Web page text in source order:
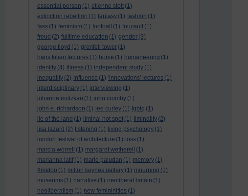
essential person (1) etienne stott (1)
extinction rebellion (1) fantasy (1) fashion (1)
fass (1) feminism (1) football (1) foucault (1)
freud (2) fulltime education (1) gender (3)
george floyd (1) grenfell tower (1)
hans kilian lectures (1) home (1) humaneering (1)
identity (4) illness (1) independent study (1)
inequality (2) influence (1) 'innovations' lectures (1)
interdisciplinary (1) interviewing (1)
johanna motzkau (1) john cromby (1)
john e. richardson (1) lee curley (1) lgbtq (1)
lie of the land (1) liminal hot spot (1) liminality (2)
lisa lazard (2) listening (1) living psychology (1)
london festival of architecture (1) loss (1)
marcia worrell
(1) margaret wetherell
(1)
marianna latif (1) marie paludan (1) memory (1)
#metoo (1) milton keynes gallery (1) mourning (1)
museums (1) narrative (1) neoliberal britain (1)
neoliberalism (1) new femininities (1)